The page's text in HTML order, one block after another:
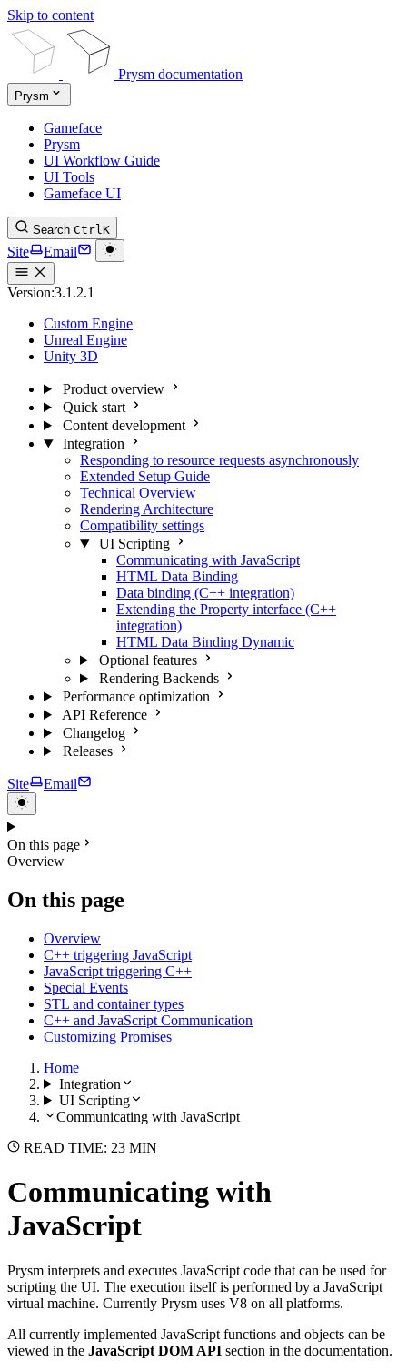
Skip to content
Prysm documentation
Prysm
Gameface
Prysm
UI Workflow Guide
UI Tools
Gameface UI
Search CtrlK
Site Email
Version:3.1.2.1
Custom Engine
Unreal Engine
Unity 3D
Product overview
Quick start
Content development
Integration
Responding to resource requests asynchronously
Extended Setup Guide
Technical Overview
Rendering Architecture
Compatibility settings
UI Scripting
Communicating with JavaScript
HTML Data Binding
Data binding (C++ integration)
Extending the Property interface (C++
integration)
HTML Data Binding Dynamic
Optional features
Rendering Backends
Performance optimization
API Reference
Changelog
Releases
Site Email
On this page
Overview
On this page
Overview
C++ triggering JavaScript
JavaScript triggering C++
Special Events
STL and container types
C++ and JavaScript Communication
Customizing Promises
Home
Integration
UI Scripting
Communicating with JavaScript
READ TIME: 23 MIN
Communicating with
JavaScript
Prysm interprets and executes JavaScript code that can be used for
scripting the UI. The execution itself is performed by a JavaScript
virtual machine. Currently Prysm uses V8 on all platforms.
All currently implemented JavaScript functions and objects can be
viewed in the JavaScript DOM API section in the documentation.